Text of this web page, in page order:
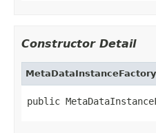
Constructor Detail
MetaDataInstanceFactory
public